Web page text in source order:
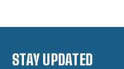
STAY UPDATED